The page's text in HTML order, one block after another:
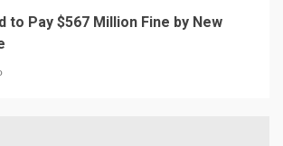
to Pay $567 Million Fine by New